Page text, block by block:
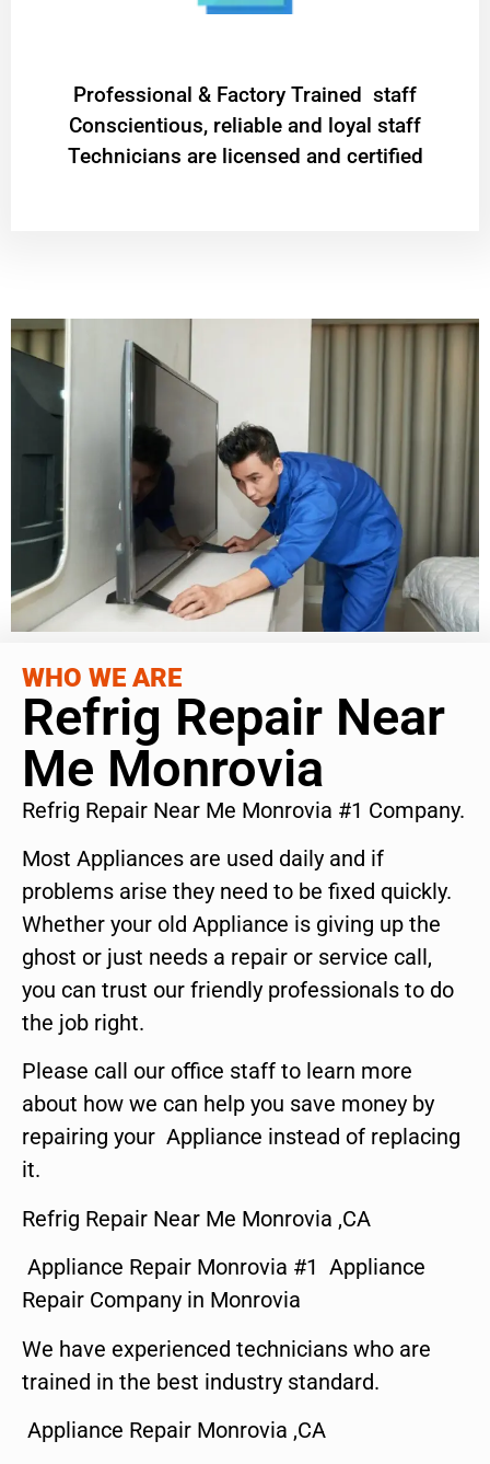
Professional & Factory Trained staff
Conscientious, reliable and loyal staff
Technicians are licensed and certified
WHO WE ARE
Refrig Repair Near
Me Monrovia
Refrig Repair Near Me Monrovia #1 Company.
Most Appliances are used daily and if
problems arise they need to be fixed quickly.
Whether your old Appliance is giving up the
ghost or just needs a repair or service call,
you can trust our friendly professionals to do
the job right.
Please call our office staff to learn more
about how we can help you save money by
repairing your Appliance instead of replacing
it.
Refrig Repair Near Me Monrovia ,CA
Appliance Repair Monrovia #1 Appliance
Repair Company in Monrovia
We have experienced technicians who are
trained in the best industry standard.
Appliance Repair Monrovia ,CA